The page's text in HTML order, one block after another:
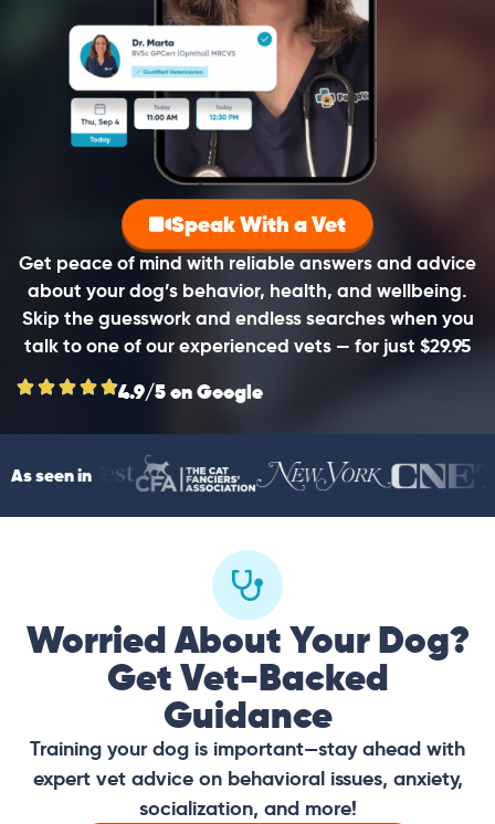
Get peace of mind with reliable answers and advice
about your dog’s behavior, health, and wellbeing.
Skip the guesswork and endless searches when you
talk to one of our experienced vets — for just $29.95
Speak With a Vet
4.9/5 on Google
As seen in
Worried About Your Dog?
Get Vet-Backed
Guidance
Training your dog is important—stay ahead with
expert vet advice on behavioral issues, anxiety,
socialization, and more!